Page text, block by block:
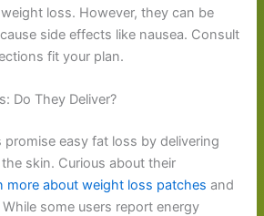
loss. However, they can be
side effects like nausea. Consult
fit your plan.
Do They Deliver?
easy fat loss by delivering
skin. Curious about their
more about weight loss patches and
some users report energy